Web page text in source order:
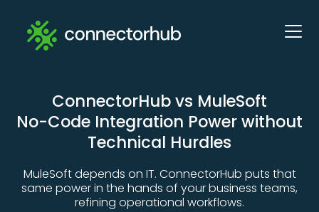
ConnectorHub vs MuleSoft
No-Code Integration Power without
Technical Hurdles
MuleSoft depends on IT. ConnectorHub puts that
same power in the hands of your business teams,
refining operational workflows.